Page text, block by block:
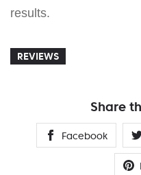
results.
REVIEWS
Share
Facebook